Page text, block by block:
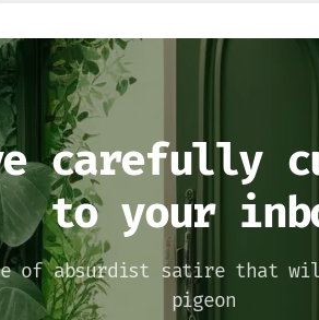
carefully
to your
of absurdist satire that
pigeon